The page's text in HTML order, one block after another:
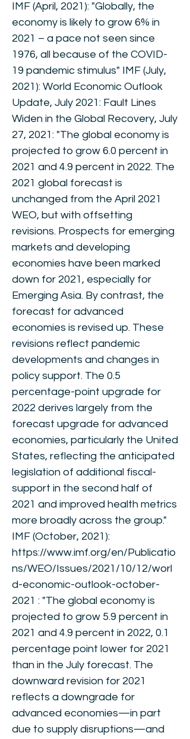
IMF (April, 2021): "Globally, the
economy is likely to grow 6% in
2021 – a pace not seen since
1976, all because of the COVID-
19 pandemic stimulus" IMF (July,
2021): World Economic Outlook
Update, July 2021: Fault Lines
Widen in the Global Recovery, July
27, 2021: "The global economy is
projected to grow 6.0 percent in
2021 and 4.9 percent in 2022. The
2021 global forecast is
unchanged from the April 2021
WEO, but with offsetting
revisions. Prospects for emerging
markets and developing
economies have been marked
down for 2021, especially for
Emerging Asia. By contrast, the
forecast for advanced
economies is revised up. These
revisions reflect pandemic
developments and changes in
policy support. The 0.5
percentage-point upgrade for
2022 derives largely from the
forecast upgrade for advanced
economies, particularly the United
States, reflecting the anticipated
legislation of additional fiscal-
support in the second half of
2021 and improved health metrics
more broadly across the group."
IMF (October, 2021):
https://www.imf.org/en/Publicatio
ns/WEO/Issues/2021/10/12/worl
d-economic-outlook-october-
2021 : "The global economy is
projected to grow 5.9 percent in
2021 and 4.9 percent in 2022, 0.1
percentage point lower for 2021
than in the July forecast. The
downward revision for 2021
reflects a downgrade for
advanced economies—in part
due to supply disruptions—and